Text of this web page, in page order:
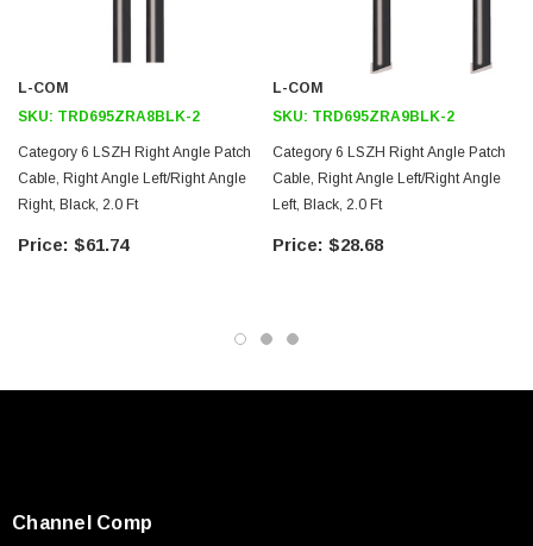
L-COM
SKU: TRD695ZRA8BLK-2
Category 6 LSZH Right Angle Patch
Cable, Right Angle Left/Right Angle
Right, Black, 2.0 Ft
$61.74
L-COM
SKU: TRD695ZRA9BLK-2
Category 6 LSZH Right Angle Patch
Cable, Right Angle Left/Right Angle
Left, Black, 2.0 Ft
$28.68
Channel Comp